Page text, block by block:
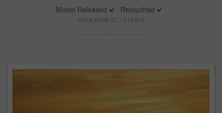
Model Released
Retouched
Stock photo ID: 1318074